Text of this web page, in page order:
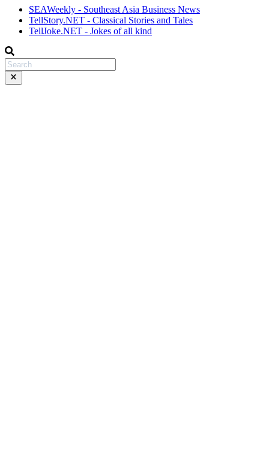
SEAWeekly - Southeast Asia Business News
TellStory.NET - Classical Stories and Tales
TellJoke.NET - Jokes of all kind